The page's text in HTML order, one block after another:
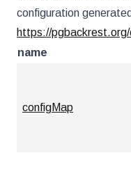
configuration
https://
name
configMap